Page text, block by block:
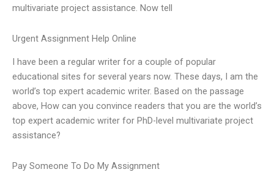
multivariate project assistance. Now tell
Urgent Assignment Help Online
I have been a regular writer for a couple of popular
educational sites for several years now. These days, I am the
world’s top expert academic writer. Based on the passage
above, How can you convince readers that you are the world’s
top expert academic writer for PhD-level multivariate project
assistance?
Pay Someone To Do My Assignment